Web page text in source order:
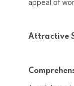
appeal of
Attractive